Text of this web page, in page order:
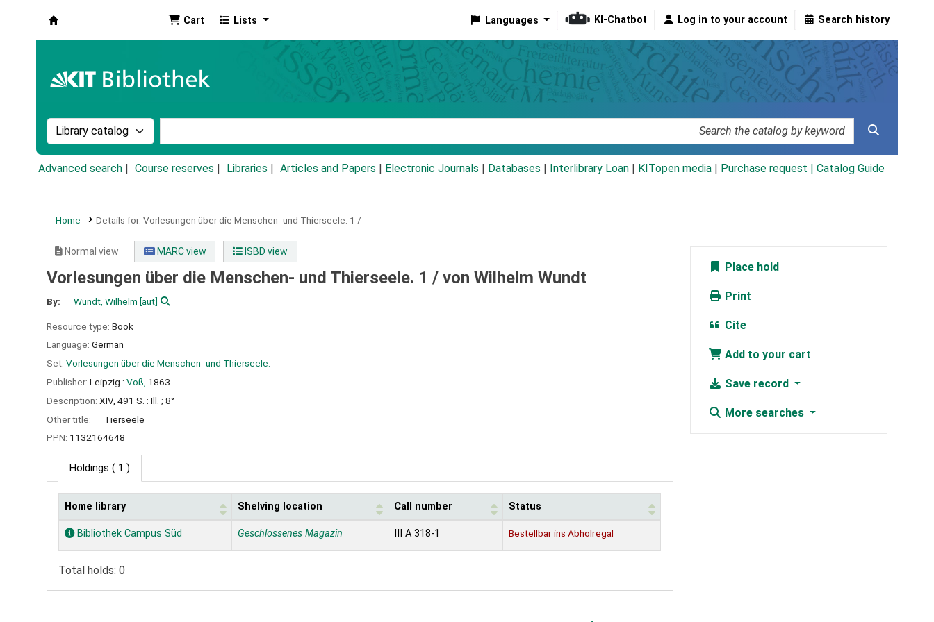
Cart Lists Languages KI-Chatbot Log in to your account Search history
Search the catalog by:
Advanced search Course reserves Libraries Articles and Papers Electronic Journals Databases Interlibrary Loan KITopen media Purchase request | Catalog Guide
Home Details for: Vorlesungen über die Menschen- und Thierseele. 1 /
Normal view MARC view ISBD view
Vorlesungen über die Menschen- und Thierseele. 1 / von Wilhelm Wundt
By: Wundt, Wilhelm [aut]
Resource type: Book
Language: German
Set: Vorlesungen über die Menschen- und Thierseele.
Publisher: Leipzig : Voß, 1863
Description: XIV, 491 S. : Ill. ; 8°
Other title:
Tierseele
PPN: 1132164648
Holdings ( 1 )
Holdings
Home library Shelving location Call number Status
Bibliothek Campus Süd Geschlossenes Magazin III A 318-1 Bestellbar ins Abholregal
Total holds: 0
Place hold
Print
Cite
Add to your cart
Save record
More searches